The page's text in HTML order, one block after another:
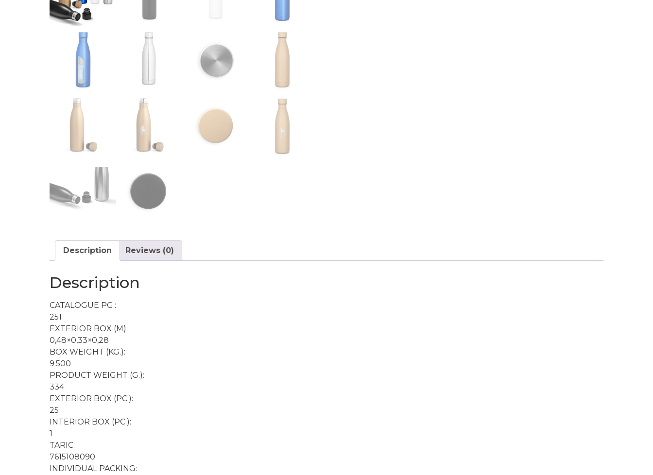
Description Reviews (0)
Description
CATALOGUE PG.:
251
EXTERIOR BOX (M):
0,48×0,33×0,28
BOX WEIGHT (KG.):
9.500
PRODUCT WEIGHT (G.):
334
EXTERIOR BOX (PC.):
25
INTERIOR BOX (PC.):
1
TARIC:
7615108090
INDIVIDUAL PACKING: